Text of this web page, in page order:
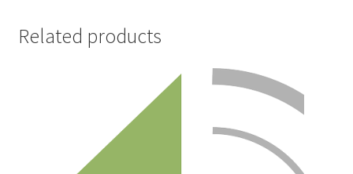
Related products